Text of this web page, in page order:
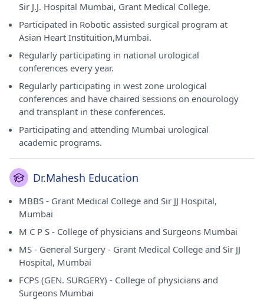
Sir J.J. Hospital Mumbai, Grant Medical College.
Participated in Robotic assisted surgical program at
Asian Heart Instituition,Mumbai.
Regularly participating in national urological
conferences every year.
Regularly participating in west zone urological
conferences and have chaired sessions on enourology
and transplant in these conferences.
Participating and attending Mumbai urological
academic programs.
Dr.Mahesh Education
MBBS - Grant Medical College and Sir JJ Hospital,
Mumbai
M C P S - College of physicians and Surgeons Mumbai
MS - General Surgery - Grant Medical College and Sir JJ
Hospital, Mumbai
FCPS (GEN. SURGERY) - College of physicians and
Surgeons Mumbai